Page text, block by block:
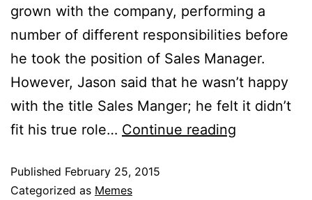
grown with the company, performing a
number of different responsibilities before
he took the position of Sales Manager.
However, Jason said that he wasn’t happy
with the title Sales Manger; he felt it didn’t
fit his true role… Continue reading
Published February 25, 2015
Categorized as Memes